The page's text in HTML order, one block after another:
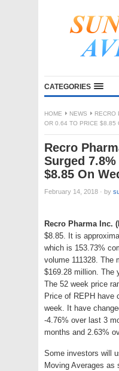
CATEGORIES
HOME NEWS
RECRO
OR 0.64 TO PRICE $8.85
Recro
Surged
$8.85 On
February 14, 2018 · by
Recro Pharma Inc.
$8.85. It is
which is 153.73%
volume 111328. The
$169.28 million. The
The 52 week price
Price of REPH have
week. It have
-4.76% over last 3
months and 2.63%
Some investors will
Moving Averages as